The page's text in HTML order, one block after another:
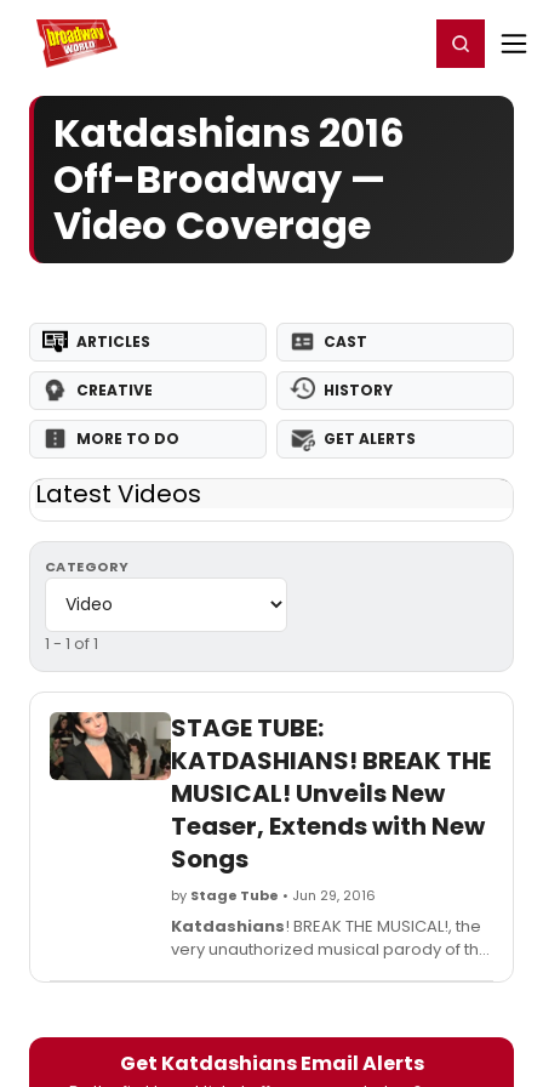
Home For You Register/Login
Katdashians 2016
Off-Broadway —
Video Coverage
ARTICLES CAST
CREATIVE HISTORY
MORE TO DO GET ALERTS
Latest Videos
CATEGORY
1 - 1 of 1
STAGE TUBE:
KATDASHIANS! BREAK THE
MUSICAL! Unveils New
Teaser, Extends with New
Songs
by Stage Tube • Jun 29, 2016
Katdashians! BREAK THE MUSICAL!, the
very unauthorized musical parody of the
through July 30, 2016. Arguably one of the
most important stories in the US and UK
Get Katdashians Email Alerts